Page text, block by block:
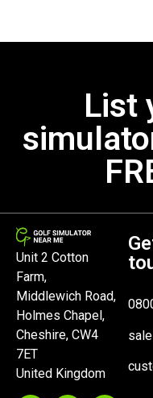
List
Unit 2 Cotton
Farm,
Middlewich Road,
Holmes Chapel,
Cheshire, CW4
7ET
United Kingdom